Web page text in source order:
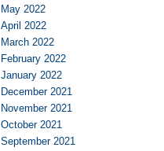
May 2022
April 2022
March 2022
February 2022
January 2022
December 2021
November 2021
October 2021
September 2021